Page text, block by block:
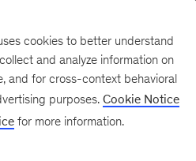
cookies to better understand
and analyze information on
and for cross-context behavioral
purposes. Cookie Notice
for more information.